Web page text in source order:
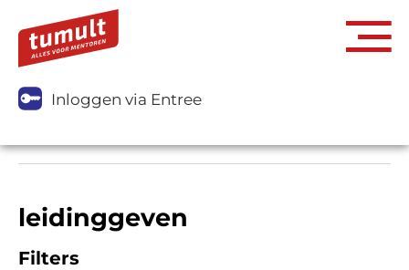
Inloggen via Entree
leidinggeven
Filters